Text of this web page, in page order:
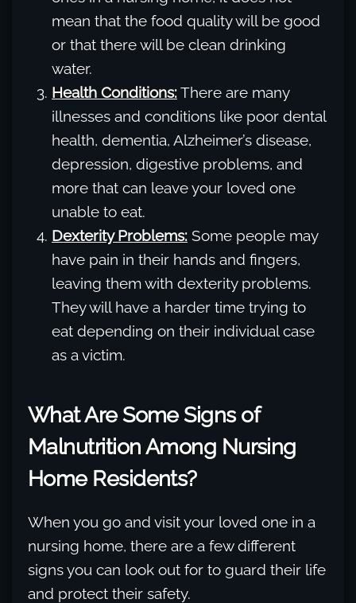
mean that the food quality will be good
or that there will be clean drinking
water.
Health Conditions:There are many
illnesses and conditions like poor dental
health, dementia, Alzheimer’s disease,
depression, digestive problems, and
more that can leave your loved one
unable to eat.
Dexterity Problems: Some people may
have pain in their hands and fingers,
leaving them with dexterity problems.
They will have a harder time trying to
eat depending on their individual case
as a victim.
What Are Some Signs of
Malnutrition Among Nursing
Home Residents?
When you go and visit your loved one in a
nursing home, there are a few different
signs you can look out for to guard their life
and protect their safety.